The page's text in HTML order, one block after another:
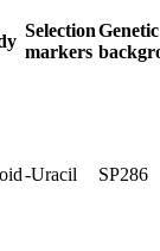
Selection
markers
Genetic
-Uracil SP286